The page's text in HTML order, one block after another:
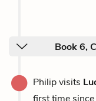
Book 6,
Philip visits
first time